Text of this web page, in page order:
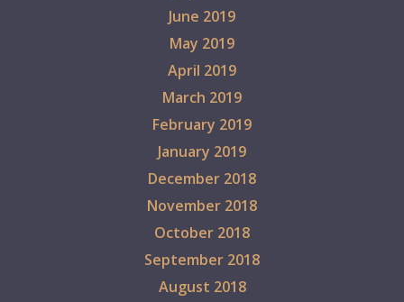
June 2019
May 2019
April 2019
March 2019
February 2019
January 2019
December 2018
November 2018
October 2018
September 2018
August 2018